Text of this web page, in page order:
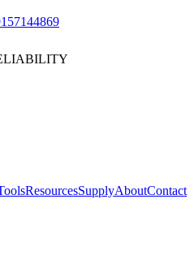
ResourcesSupplyAboutContact